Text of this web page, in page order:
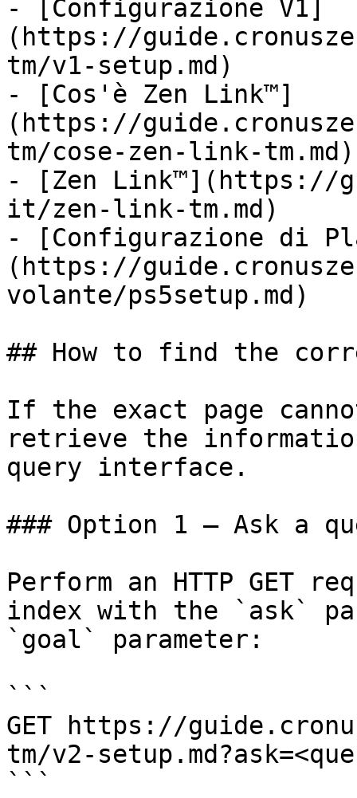
- [Configurazione V1]
(https://
tm/v1-setup.md)
- [Cos'è Zen Link™]
(https://
tm/cose-zen-link-tm.md)
- [Zen Link™](https://
it/zen-link-tm.md)
- [Configurazione di
(https://
volante/ps5setup.md)
## How to find the
If the exact page
retrieve the
query interface.
### Option 1 — Ask a
Perform an HTTP GET
index with the `ask`
`goal` parameter:
```
GET https://
tm/v2-
```